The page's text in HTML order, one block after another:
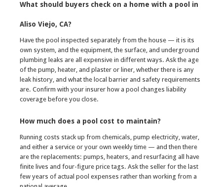
What should buyers check on a home with a pool in
Aliso Viejo, CA?
Have the pool inspected separately from the house — it is its
own system, and the equipment, the surface, and underground
plumbing leaks are all expensive in different ways. Ask the age
of the pump, heater, and plaster or liner, whether there is any
leak history, and what the local barrier and safety requirements
are. Confirm with your insurer how a pool changes liability
coverage before you close.
How much does a pool cost to maintain?
Running costs stack up from chemicals, pump electricity, water,
and either a service or your own weekly time — and then there
are the replacements: pumps, heaters, and resurfacing all have
finite lives and four-figure price tags. Ask the seller for the last
few years of actual pool expenses rather than working from a